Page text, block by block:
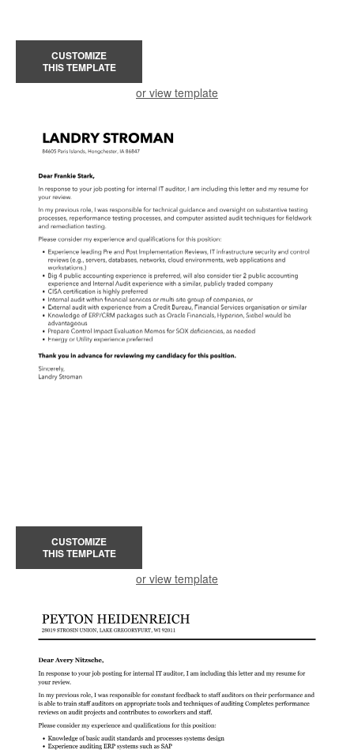
CUSTOMIZE
THIS TEMPLATE
or view template
CUSTOMIZE
THIS TEMPLATE
or view template